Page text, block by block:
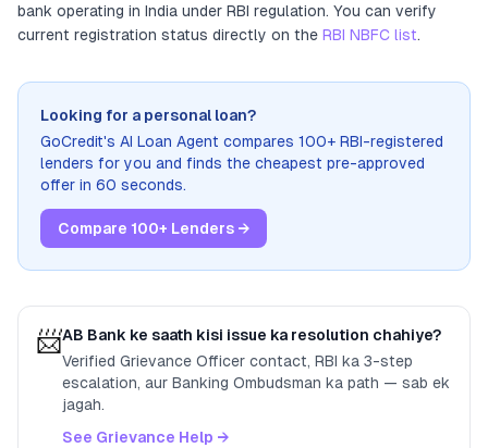
bank operating in India under RBI regulation. You can verify
current registration status directly on the RBI NBFC list.
Looking for a personal loan?
GoCredit's AI Loan Agent compares 100+ RBI-registered
lenders for you and finds the cheapest pre-approved
offer in 60 seconds.
Compare 100+ Lenders →
📨AB Bank ke saath kisi issue ka resolution chahiye?
Verified Grievance Officer contact, RBI ka 3-step
escalation, aur Banking Ombudsman ka path — sab ek
jagah.
See Grievance Help →